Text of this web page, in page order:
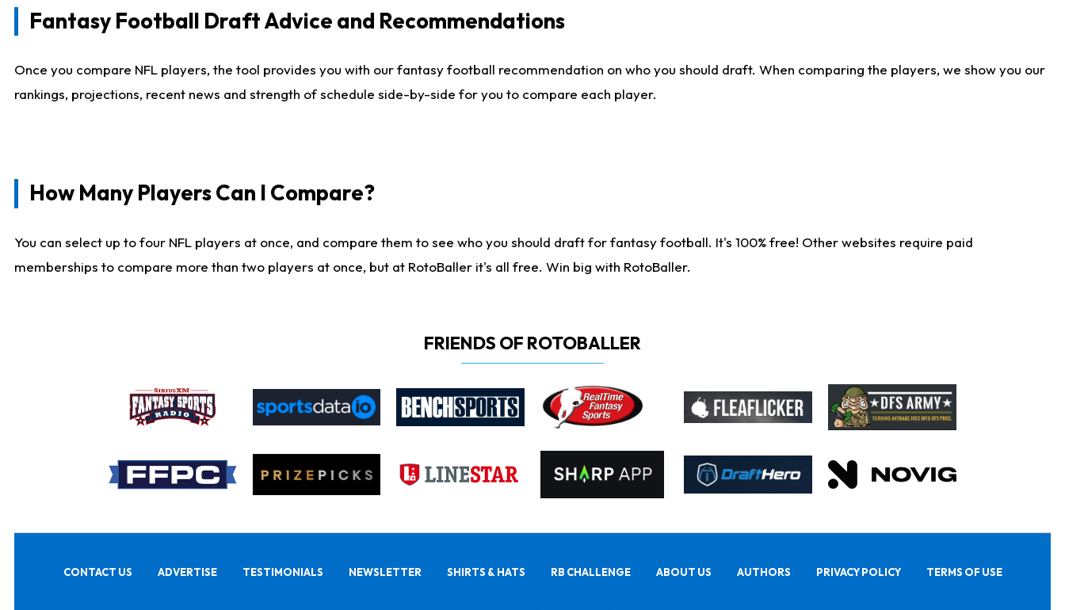
Fantasy Football Draft Advice and Recommendations
Once you compare NFL players, the tool provides you with our fantasy football recommendation on who you should draft. When comparing the players, we show you our
rankings, projections, recent news and strength of schedule side-by-side for you to compare each player.
How Many Players Can I Compare?
You can select up to four NFL players at once, and compare them to see who you should draft for fantasy football. It's 100% free! Other websites require paid
memberships to compare more than two players at once, but at RotoBaller it's all free. Win big with RotoBaller.
FRIENDS OF ROTOBALLER
CONTACT US ADVERTISE TESTIMONIALS NEWSLETTER SHIRTS & HATS RB CHALLENGE ABOUT US AUTHORS PRIVACY POLICY TERMS OF USE